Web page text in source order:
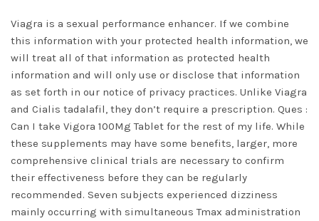
Viagra is a sexual performance enhancer. If we combine
this information with your protected health information, we
will treat all of that information as protected health
information and will only use or disclose that information
as set forth in our notice of privacy practices. Unlike Viagra
and Cialis tadalafil, they don’t require a prescription. Ques :
Can I take Vigora 100Mg Tablet for the rest of my life. While
these supplements may have some benefits, larger, more
comprehensive clinical trials are necessary to confirm
their effectiveness before they can be regularly
recommended. Seven subjects experienced dizziness
mainly occurring with simultaneous Tmax administration